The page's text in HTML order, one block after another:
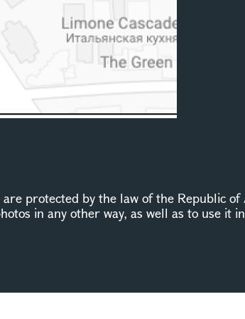
protected by the law of the Republic
in any other way, as well as to use it